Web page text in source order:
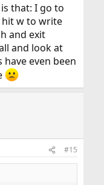
that: I go to
hit w to write
and exit
and look at
even been
#15